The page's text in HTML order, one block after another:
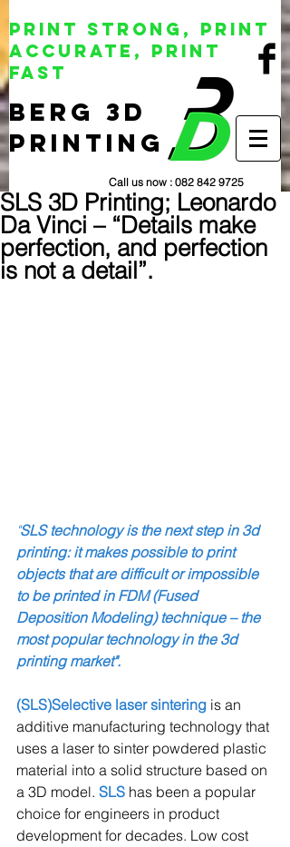
BERG 3D
Printing
Print Strong, Print
Accurate, Print
Fast
Call us now : 082 842 9725
SLS 3D Printing; Leonardo
Da Vinci – “Details make
perfection, and perfection
is not a detail”.
"SLS technology is the next step in 3d
printing: it makes possible to print
objects that are difficult or impossible
to be printed in FDM (Fused
Deposition Modeling) technique – the
most popular technology in the 3d
printing market".
(SLS)Selective laser sintering is an
additive manufacturing technology that
uses a laser to sinter powdered plastic
material into a solid structure based on
a 3D model. SLS has been a popular
choice for engineers in product
development for decades. Low cost